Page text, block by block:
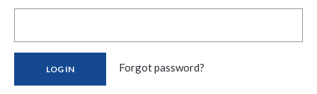
Forgot password?